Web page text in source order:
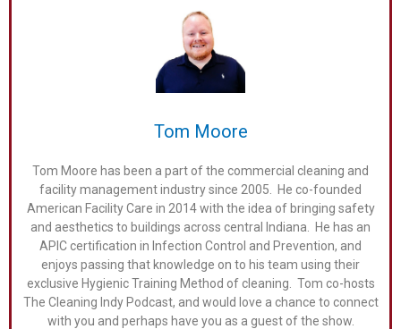
Tom Moore
Tom Moore has been a part of the commercial cleaning and
facility management industry since 2005. He co-founded
American Facility Care in 2014 with the idea of bringing safety
and aesthetics to buildings across central Indiana. He has an
APIC certification in Infection Control and Prevention, and
enjoys passing that knowledge on to his team using their
exclusive Hygienic Training Method of cleaning. Tom co-hosts
The Cleaning Indy Podcast, and would love a chance to connect
with you and perhaps have you as a guest of the show.